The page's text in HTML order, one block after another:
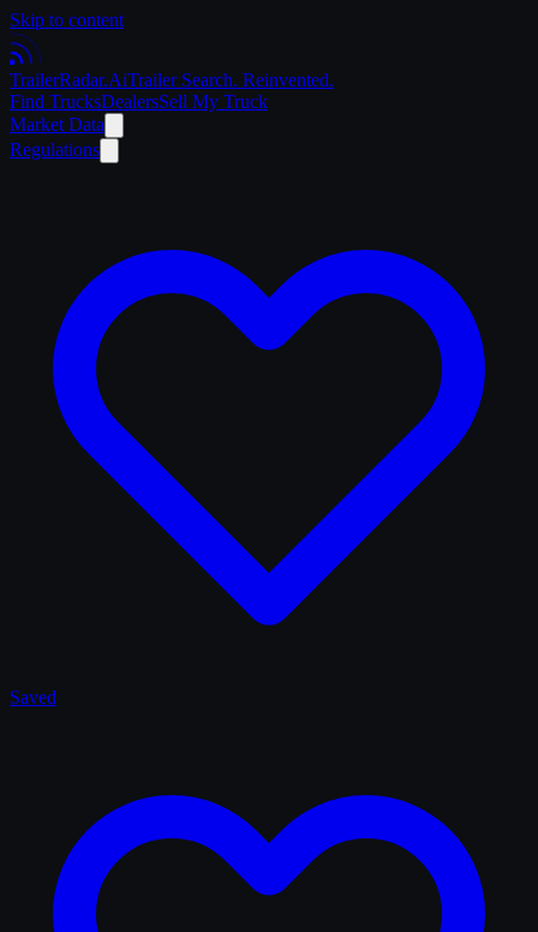
Skip to content
TrailerRadar.AiTrailer Search. Reinvented.
Find TrucksDealersSell My Truck
Market Data
Regulations
Saved